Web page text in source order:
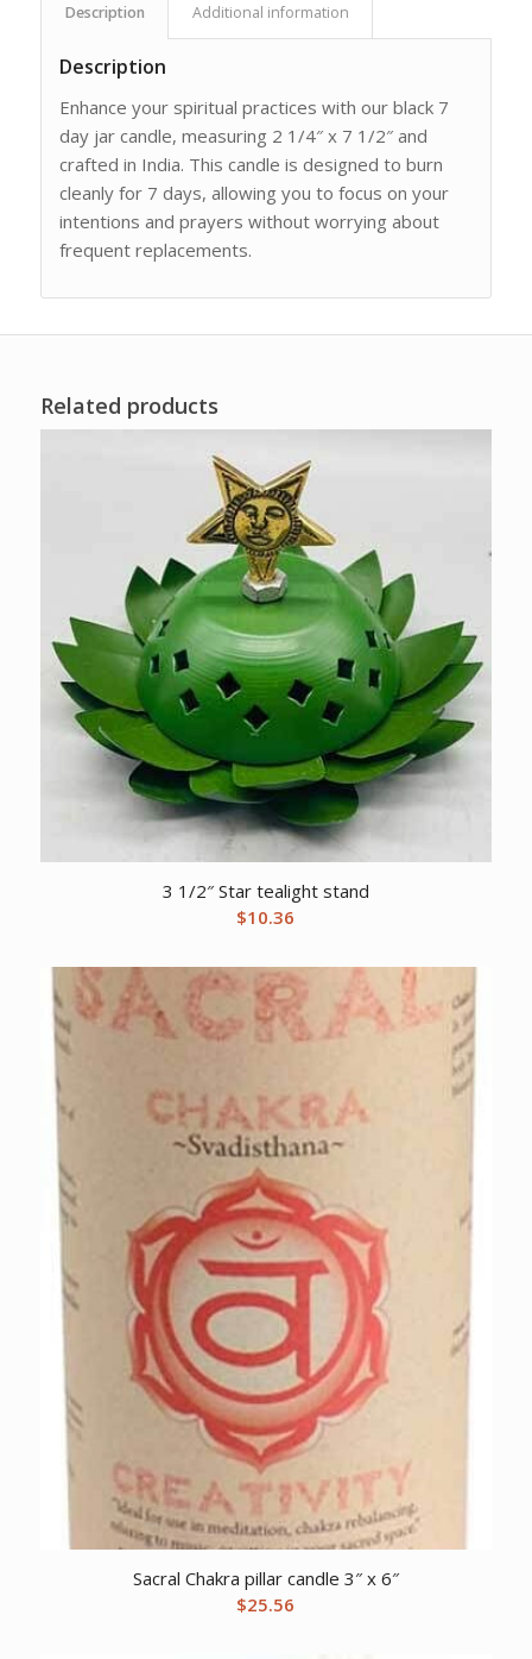
Description Additional information
Description
Enhance your spiritual practices with our black 7
day jar candle, measuring 2 1/4″ x 7 1/2″ and
crafted in India. This candle is designed to burn
cleanly for 7 days, allowing you to focus on your
intentions and prayers without worrying about
frequent replacements.
Related products
3 1/2″ Star tealight stand
$10.36
Sacral Chakra pillar candle 3″ x 6″
$25.56